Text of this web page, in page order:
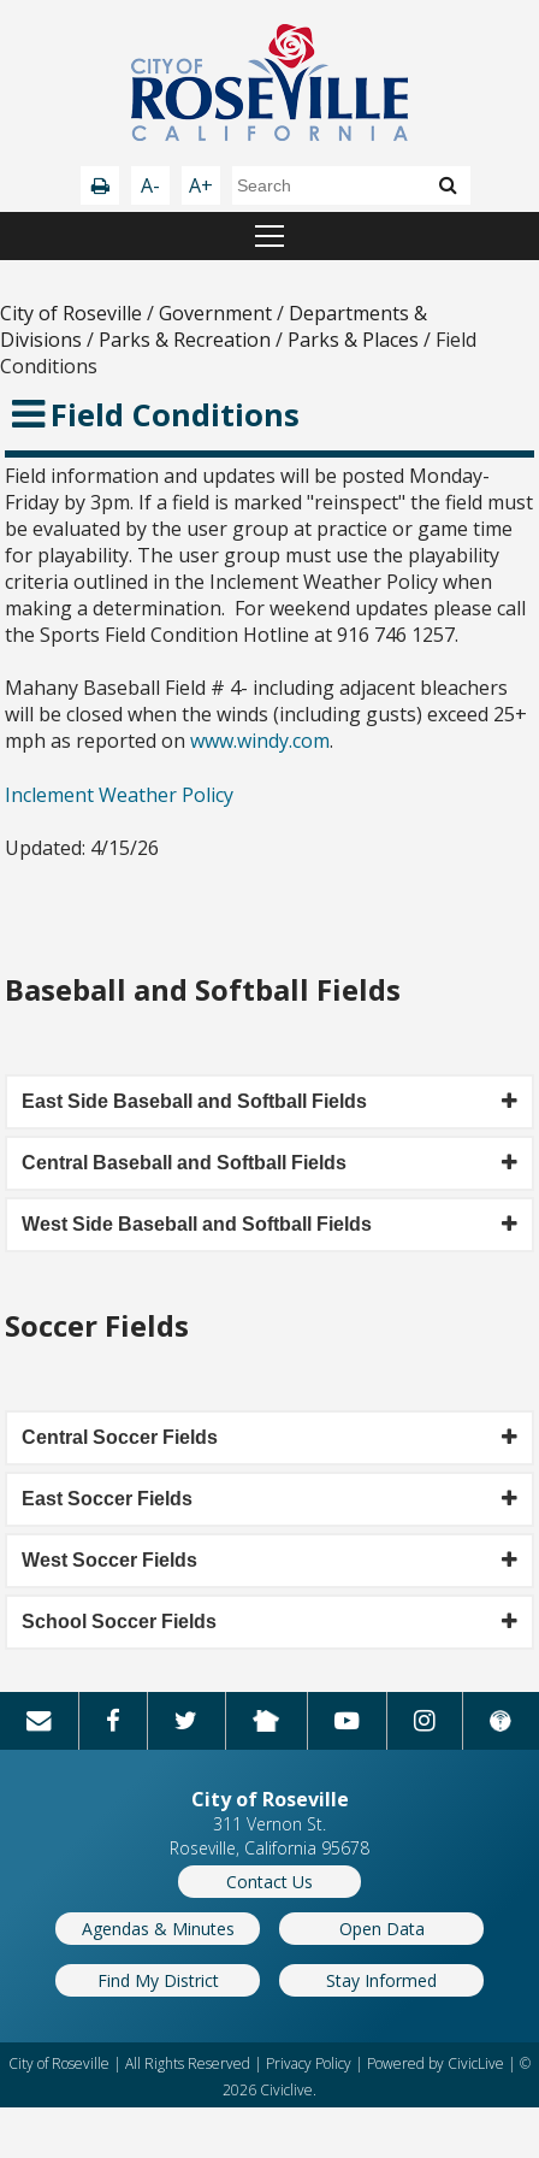
A- A+
City of Roseville /Government/ Departments &
Divisions / Parks & Recreation / Parks & Places / Field
Conditions
Field Conditions
Field information and updates will be posted Monday-
Friday by 3pm. If a field is marked "reinspect" the field must
be evaluated by the user group at practice or game time
for playability. The user group must use the playability
criteria outlined in the Inclement Weather Policy when
making a determination. For weekend updates please call
the Sports Field Condition Hotline at 916 746 1257.
Mahany Baseball Field # 4- including adjacent bleachers
will be closed when the winds (including gusts) exceed 25+
mph as reported onwww.windy.com.
Inclement Weather Policy
Updated: 4/15/26
Baseball and Softball Fields
East Side Baseball and Softball Fields
Central Baseball and Softball Fields
West Side Baseball and Softball Fields
Soccer Fields
Central Soccer Fields
East Soccer Fields
West Soccer Fields
School Soccer Fields
City of Roseville
311 Vernon St.
Roseville, California 95678
Contact Us
Agendas & Minutes Open Data
Find My District Stay Informed
City of Roseville | All Rights Reserved | Privacy Policy | Powered by CivicLive | ©
2026 Civiclive.